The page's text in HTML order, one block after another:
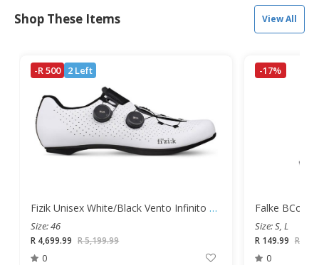
Shop These Items View All
-R 500 2 Left
Fizik Unisex White/Black Vento Infinito Carbon Road Shoes
Size: 46
R 4,699.99 R 5,199.99
0
-17%
Size: S, L
R 149.99 R
0